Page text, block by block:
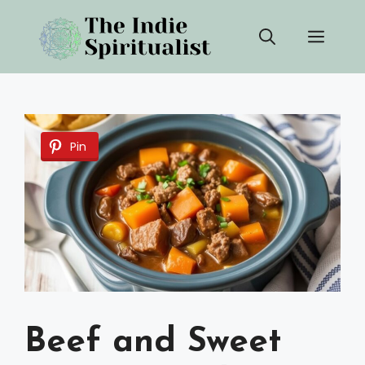
content
Pin
Beef and Sweet